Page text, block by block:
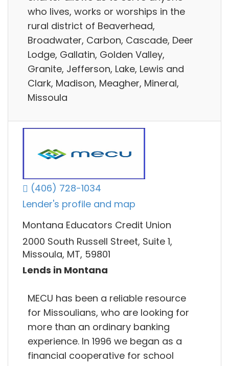
who lives, works or worships in the
rural district of Beaverhead,
Broadwater, Carbon, Cascade, Deer
Lodge, Gallatin, Golden Valley,
Granite, Jefferson, Lake, Lewis and
Clark, Madison, Meagher, Mineral,
Missoula
(406) 728-1034
Lender's profile and map
Montana Educators Credit Union
2000 South Russell Street, Suite 1,
Missoula, MT, 59801
Lends in Montana
MECU has been a reliable resource
for Missoulians, who are looking for
more than an ordinary banking
experience. In 1996 we began as a
financial cooperative for school